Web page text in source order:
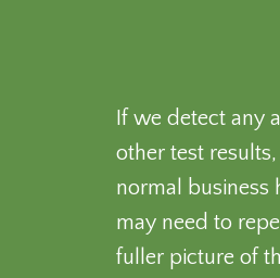
If we detect any
other test
normal business
may need to
fuller picture of